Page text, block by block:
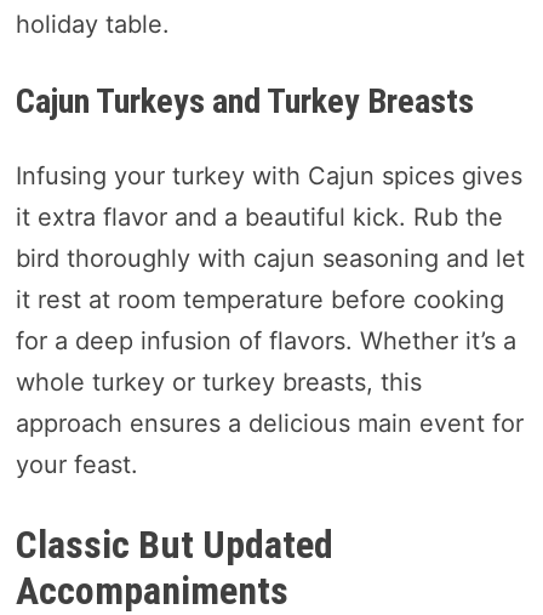
holiday table.
Cajun Turkeys and Turkey Breasts
Infusing your turkey with Cajun spices gives
it extra flavor and a beautiful kick. Rub the
bird thoroughly with cajun seasoning and let
it rest at room temperature before cooking
for a deep infusion of flavors. Whether it’s a
whole turkey or turkey breasts, this
approach ensures a delicious main event for
your feast.
Classic But Updated
Accompaniments